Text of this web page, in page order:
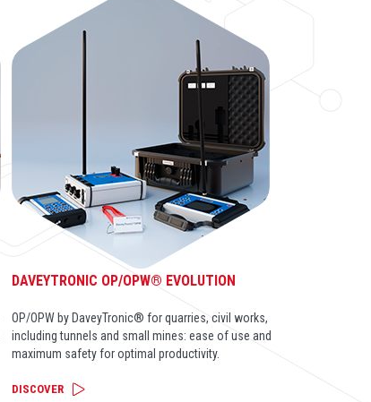
DAVEYTRONIC OP/OPW® EVOLUTION
OP/OPW by DaveyTronic® for quarries, civil works,
including tunnels and small mines: ease of use and
maximum safety for optimal productivity.
DISCOVER